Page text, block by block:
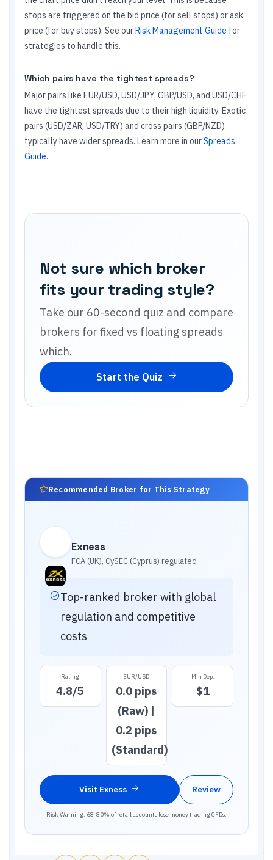
stops are triggered on the bid price (for sell stops) or ask
price (for buy stops). See ourRisk Management Guide for
strategies to handle this.
Which pairs have the tightest spreads?
Major pairs like EUR/USD, USD/JPY, GBP/USD, and USD/CHF
have the tightest spreads due to their high liquidity. Exotic
pairs (USD/ZAR, USD/TRY) and cross pairs (GBP/NZD)
typically have wider spreads. Learn more in ourSpreads
Guide.
Not sure which broker
fits your trading style?
Take our 60-second quiz and compare
brokers for fixed vs floating spreads
which.
Start the Quiz
Recommended Broker for This Strategy
Exness
FCA (UK), CySEC (Cyprus) regulated
Top-ranked broker with global
regulation and competitive
costs
Rating
4.8/5
EUR/USD
0.0 pips
(Raw) |
0.2 pips
(Standard)
Min Dep.
$1
Visit Exness Review
Risk Warning: 68-80% of retail accounts lose money trading CFDs.